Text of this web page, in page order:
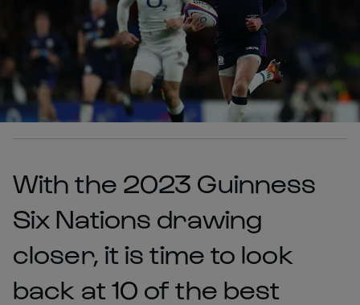
With the 2023 Guinness
Six Nations drawing
closer, it is time to look
back at 10 of the best